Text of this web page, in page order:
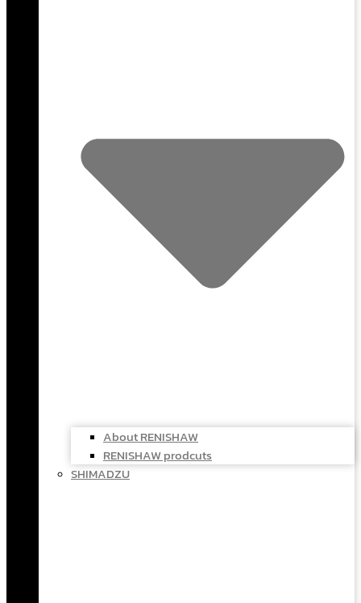
About RENISHAW
RENISHAW prodcuts
SHIMADZU